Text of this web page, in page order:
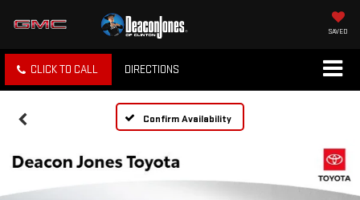
SAVED
CLICK TO CALL DIRECTIONS
Confirm Availability